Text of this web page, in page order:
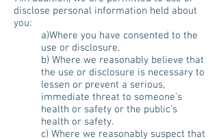
disclose personal information held about
you:
a)Where you have consented to the
use or disclosure.
b) Where we reasonably believe that
the use or disclosure is necessary to
lessen or prevent a serious,
immediate threat to someone's
health or safety or the public's
health or safety.
c) Where we reasonably suspect that